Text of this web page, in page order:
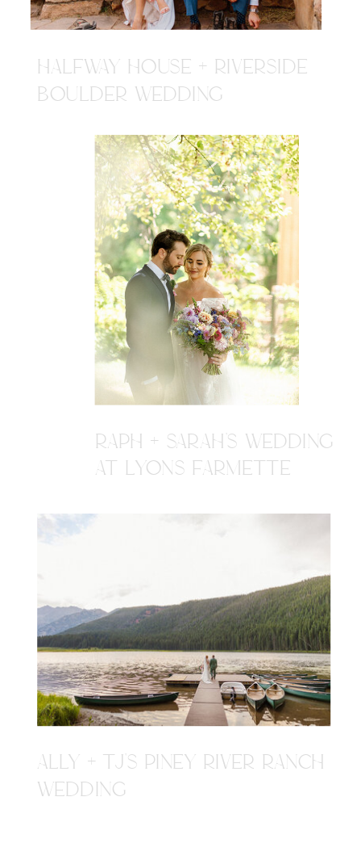
HALFWAY HOUSE + RIVERSIDE
BOULDER WEDDING
ALLY + TJ'S PINEY RIVER RANCH
WEDDING
RAPH + SARAH'S WEDDING
AT LYONS FARMETTE